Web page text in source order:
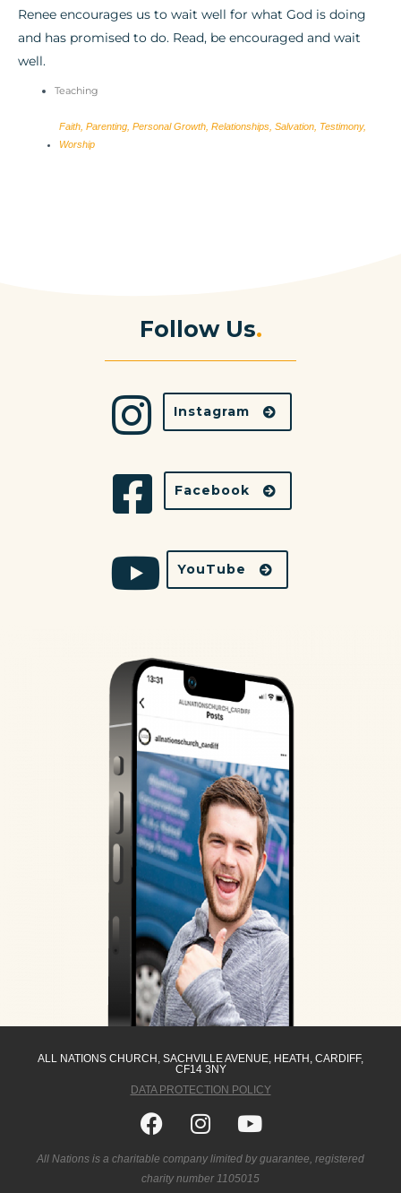
Renee encourages us to wait well for what God is doing
and has promised to do. Read, be encouraged and wait
well.
Teaching
Faith,Parenting,Personal Growth,Relationships,Salvation, Testimony,
Worship
Follow Us.
Instagram
Facebook
YouTube
ALL NATIONS CHURCH, SACHVILLE AVENUE, HEATH, CARDIFF,
CF14 3NY
DATA PROTECTION POLICY
Facebook
Instagram
Youtube
All Nations is a charitable company limited by guarantee, registered
charity number 1105015